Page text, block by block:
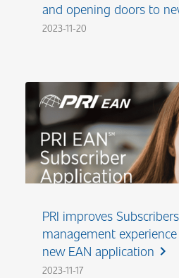
and opening doors to
2023-11-20
PRI improves
management
new EAN application chevron_right
2023-11-17